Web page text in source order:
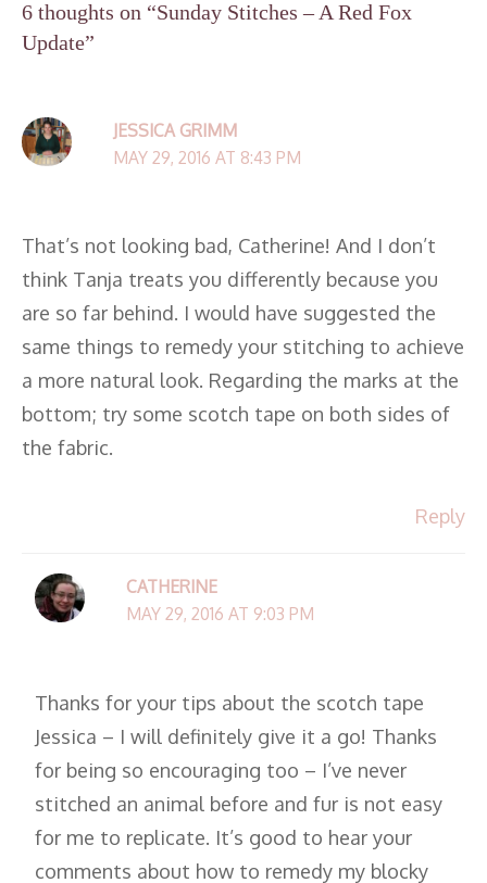
6 thoughts on “Sunday Stitches – A Red Fox
Update”
JESSICA GRIMM
MAY 29, 2016 AT 8:43 PM
That’s not looking bad, Catherine! And I don’t
think Tanja treats you differently because you
are so far behind. I would have suggested the
same things to remedy your stitching to achieve
a more natural look. Regarding the marks at the
bottom; try some scotch tape on both sides of
the fabric.
Reply
CATHERINE
MAY 29, 2016 AT 9:03 PM
Thanks for your tips about the scotch tape
Jessica – I will definitely give it a go! Thanks
for being so encouraging too – I’ve never
stitched an animal before and fur is not easy
for me to replicate. It’s good to hear your
comments about how to remedy my blocky